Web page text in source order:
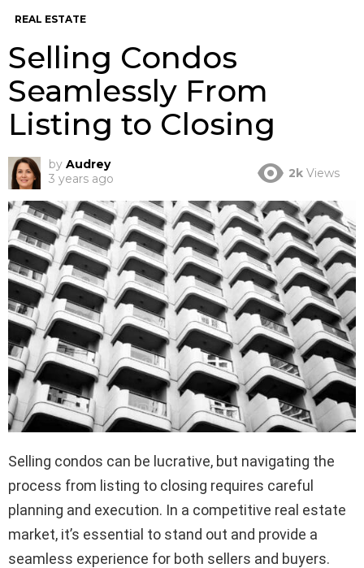
REAL ESTATE
Selling Condos
Seamlessly From
Listing to Closing
by Audrey
3 years ago
2k Views
Selling condos can be lucrative, but navigating the
process from listing to closing requires careful
planning and execution. In a competitive real estate
market, it’s essential to stand out and provide a
seamless experience for both sellers and buyers.